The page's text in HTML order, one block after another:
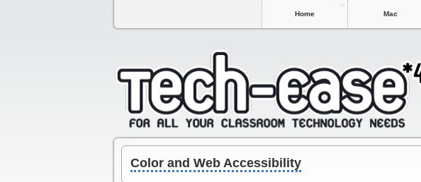
Home Mac
Color and Web Accessibility